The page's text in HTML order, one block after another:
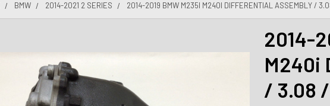
BMW 2014-2021 2 SERIES 2014-2019 BMW M235I M240I DIFFERENTIAL ASSEMBLY /
2014-
M240i
/ 3.08